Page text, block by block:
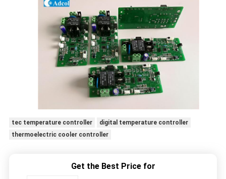
tec temperature controller
digital temperature controller
thermoelectric cooler controller
Get the Best Price for